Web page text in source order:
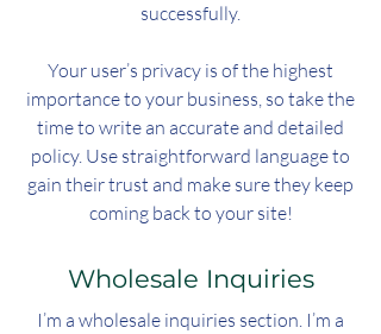
successfully.
Your user’s privacy is of the highest
importance to your business, so take the
time to write an accurate and detailed
policy. Use straightforward language to
gain their trust and make sure they keep
coming back to your site!
Wholesale Inquiries
I’m a wholesale inquiries section. I’m a